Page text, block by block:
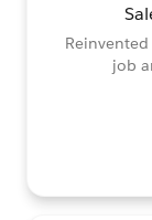
job